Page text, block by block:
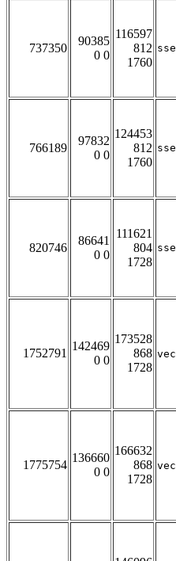
737350
90385
0 0
116597
812
1760
sse
766189
97832
0 0
124453
812
1760
sse
820746
86641
0 0
111621
804
1728
sse
1752791
142469
0 0
173528
868
1728
vec
1775754
136660
0 0
166632
868
1728
vec